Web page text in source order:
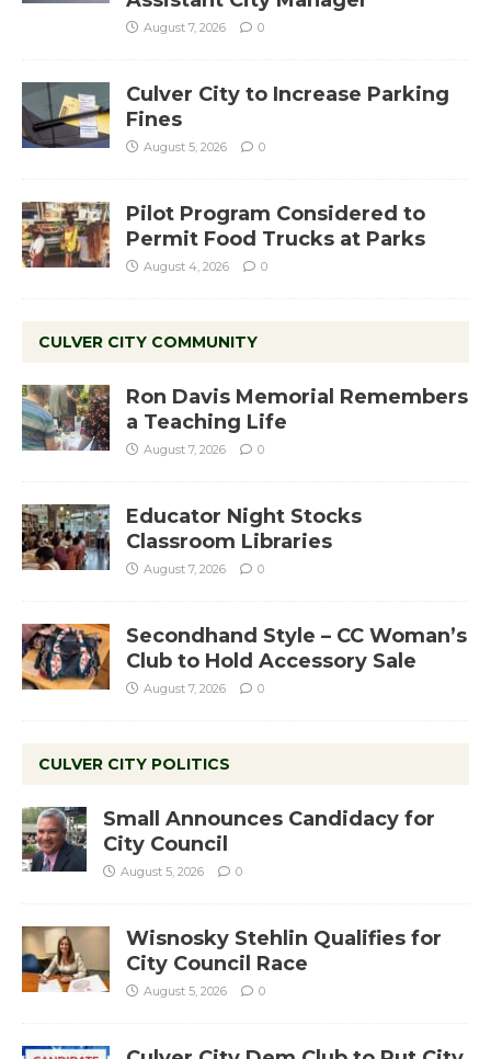
August 7, 2026 0
Culver City to Increase Parking
Fines
August 5, 2026 0
Pilot Program Considered to
Permit Food Trucks at Parks
August 4, 2026 0
CULVER CITY COMMUNITY
Ron Davis Memorial Remembers
a Teaching Life
August 7, 2026 0
Educator Night Stocks
Classroom Libraries
August 7, 2026 0
Secondhand Style – CC Woman’s
Club to Hold Accessory Sale
August 7, 2026 0
CULVER CITY POLITICS
Small Announces Candidacy for
City Council
August 5, 2026 0
Wisnosky Stehlin Qualifies for
City Council Race
August 5, 2026 0